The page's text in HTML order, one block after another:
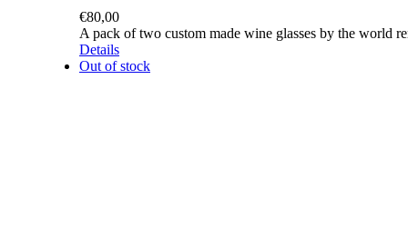
€80,00
A pack of two custom made wine glasses by the world
Details
Out of stock